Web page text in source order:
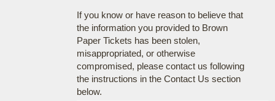
If you know or have reason to believe that
the information you provided to Brown
Paper Tickets has been stolen,
misappropriated, or otherwise
compromised, please contact us following
the instructions in the Contact Us section
below.